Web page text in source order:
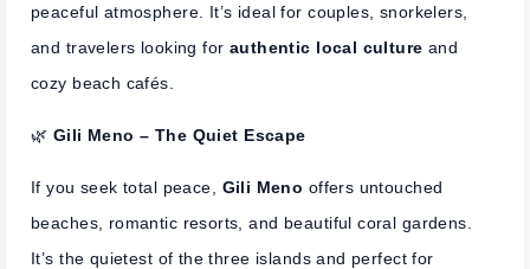
peaceful atmosphere. It’s ideal for couples, snorkelers,
and travelers looking for authentic local culture and
cozy beach cafés.
🌿 Gili Meno – The Quiet Escape
If you seek total peace, Gili Meno offers untouched
beaches, romantic resorts, and beautiful coral gardens.
It’s the quietest of the three islands and perfect for